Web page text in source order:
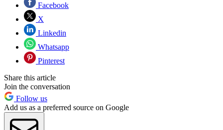
Facebook
X
Linkedin
Whatsapp
Pinterest
Share this article
Join the conversation
Follow us
Add us as a preferred source on Google